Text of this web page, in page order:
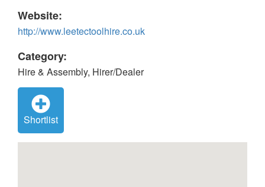
Website:
http://www.leetectoolhire.co.uk
Category:
Hire & Assembly, Hirer/Dealer
Shortlist